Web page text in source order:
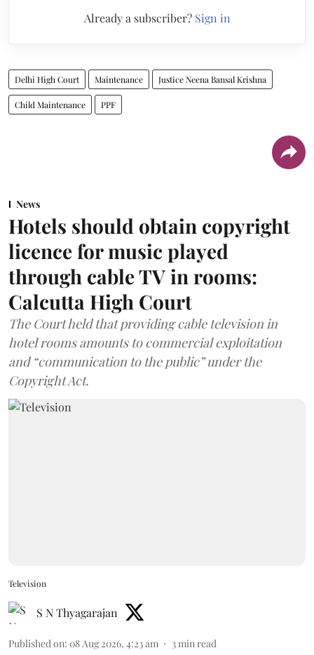
Already a subscriber? Sign in
Delhi High Court Maintenance Justice Neena Bansal Krishna
Child Maintenance PPF
News
Hotels should obtain copyright
licence for music played
through cable TV in rooms:
Calcutta High Court
The Court held that providing cable television in
hotel rooms amounts to commercial exploitation
and “communication to the public” under the
Copyright Act.
Television
S N Thyagarajan
Published on: 08 Aug 2026, 4:23 am 3min read